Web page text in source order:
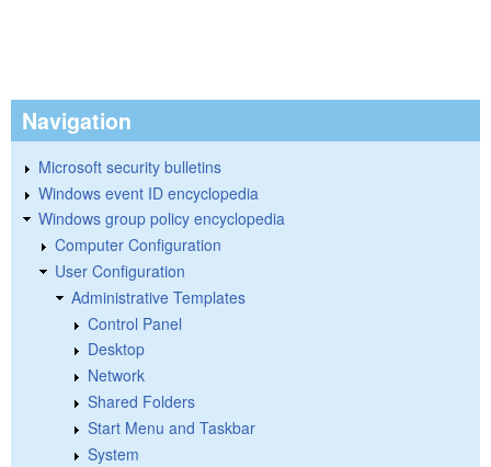
Navigation
Microsoft security bulletins
Windows event ID encyclopedia
Windows group policy encyclopedia
Computer Configuration
User Configuration
Administrative Templates
Control Panel
Desktop
Network
Shared Folders
Start Menu and Taskbar
System